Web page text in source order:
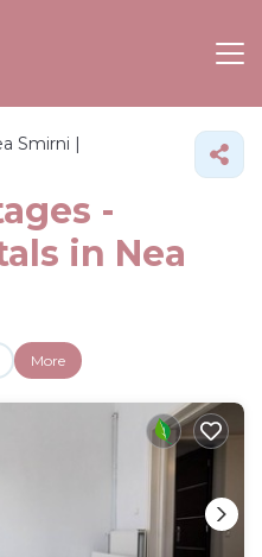
Smirni |
-
in Nea
More